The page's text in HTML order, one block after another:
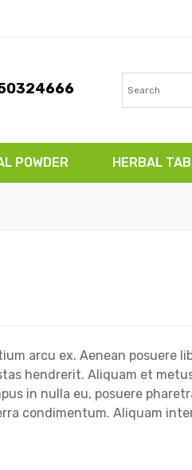
POWDER HERBAL
arcu ex. Aenean posuere
hendrerit. Aliquam et
in nulla eu, posuere
condimentum. Aliquam